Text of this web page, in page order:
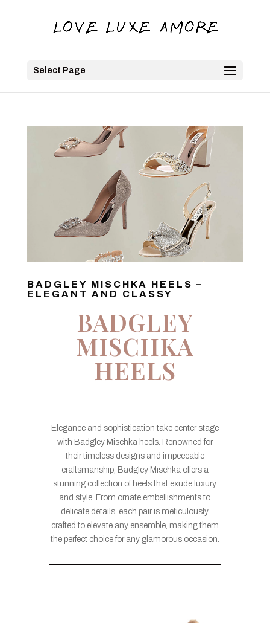
Select Page
BADGLEY MISCHKA HEELS –
ELEGANT AND CLASSY
BADGLEY
MISCHKA
HEELS
Elegance and sophistication take center stage
with Badgley Mischka heels. Renowned for
their timeless designs and impeccable
craftsmanship, Badgley Mischka offers a
stunning collection of heels that exude luxury
and style. From ornate embellishments to
delicate details, each pair is meticulously
crafted to elevate any ensemble, making them
the perfect choice for any glamorous occasion.